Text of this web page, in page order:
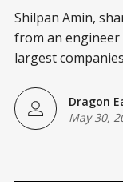
Shilpan Amin,
from an
largest
Dragon
May 30,